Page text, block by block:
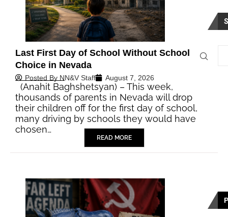
Last First Day of School Without School
Choice in Nevada
Posted By NN&V Staff August 7, 2026
(Anahit Baghshetsyan) – This week,
thousands of parents in Nevada will drop
their children off for the first day of school,
many driving by schools they would have
chosen…
READ MORE